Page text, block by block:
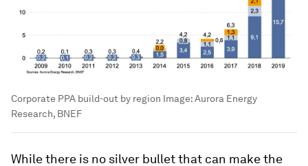
Corporate PPA build-out by region Image:Aurora Energy
Research, BNEF
While there is no silver bullet that can make the